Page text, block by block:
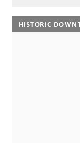
HISTORIC